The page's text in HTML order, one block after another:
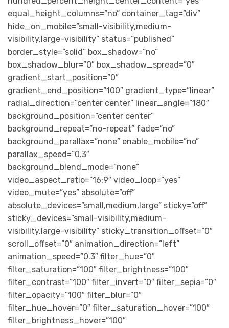
equal_height_columns=”no” container_tag=”div”
hide_on_mobile=”small-visibility,medium-
visibility,large-visibility” status=”published”
border_style=”solid” box_shadow=”no”
box_shadow_blur=”0″ box_shadow_spread=”0″
gradient_start_position=”0″
gradient_end_position=”100″ gradient_type=”linear”
radial_direction=”center center” linear_angle=”180″
background_position=”center center”
background_repeat=”no-repeat” fade=”no”
background_parallax=”none” enable_mobile=”no”
parallax_speed=”0.3″
background_blend_mode=”none”
video_aspect_ratio=”16:9″ video_loop=”yes”
video_mute=”yes” absolute=”off”
absolute_devices=”small,medium,large” sticky=”off”
sticky_devices=”small-visibility,medium-
visibility,large-visibility” sticky_transition_offset=”0″
scroll_offset=”0″ animation_direction=”left”
animation_speed=”0.3″ filter_hue=”0″
filter_saturation=”100″ filter_brightness=”100″
filter_contrast=”100″ filter_invert=”0″ filter_sepia=”0″
filter_opacity=”100″ filter_blur=”0″
filter_hue_hover=”0″ filter_saturation_hover=”100″
filter_brightness_hover=”100″